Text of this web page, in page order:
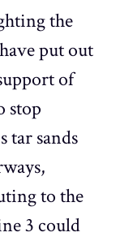
the
put out
of
stop
tar sands
to the
3 could